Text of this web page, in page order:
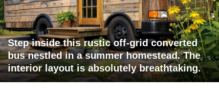
Step inside this rustic off-grid converted
bus nestled in a summer homestead. The
interior layout is absolutely breathtaking.